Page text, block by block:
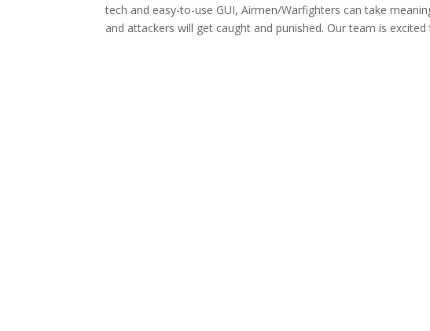
tech and easy-to-use GUI, Airmen/Warfighters can take
and attackers will get caught and punished. Our team is